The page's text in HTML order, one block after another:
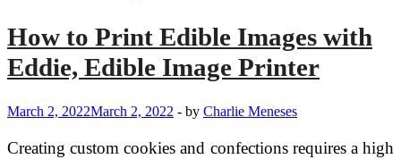
How to Print Edible Images with
Eddie, Edible Image Printer
March 2, 2022March 2, 2022 - by Charlie Meneses
Creating custom cookies and confections requires a high